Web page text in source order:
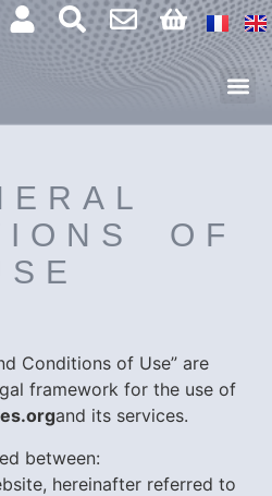
OF
Conditions of Use” are
framework for the use of
and its services.
between:
hereinafter referred to